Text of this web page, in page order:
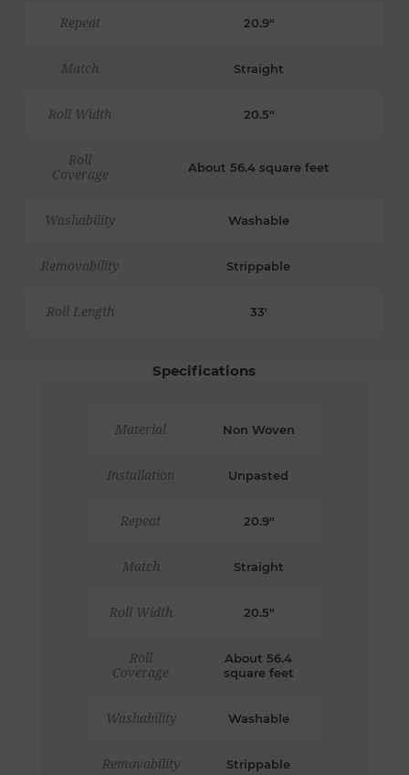
Repeat 20.9"
Match Straight
Roll Width 20.5"
Roll
Coverage
About 56.4 square feet
Washability Washable
Removability Strippable
Roll Length 33'
Specifications
Material Non Woven
Installation Unpasted
Repeat 20.9"
Match Straight
Roll Width 20.5"
Roll
Coverage
About 56.4
square feet
Washability Washable
Removability Strippable